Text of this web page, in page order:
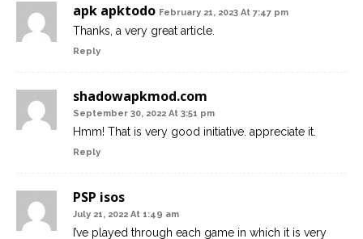
apk apktodo February 21, 2023 At 7:47 pm
Thanks, a very great article.
Reply
shadowapkmod.com
September 30, 2022 At 3:51 pm
Hmm! That is very good initiative. appreciate it.
Reply
PSP isos
July 21, 2022 At 1:49 am
I’ve played through each game in which it is very